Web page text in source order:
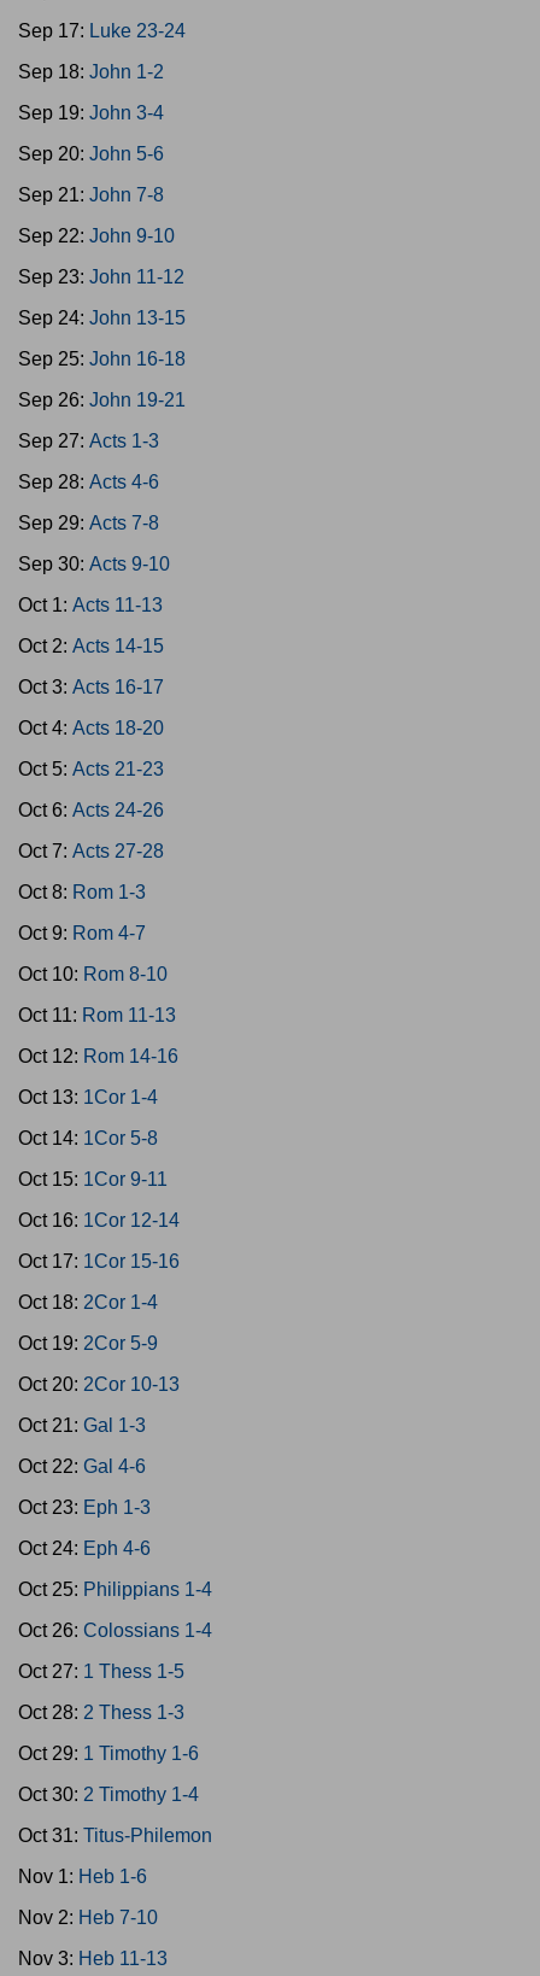
Sep 17: Luke 23-24
Sep 18: John 1-2
Sep 19: John 3-4
Sep 20: John 5-6
Sep 21: John 7-8
Sep 22: John 9-10
Sep 23: John 11-12
Sep 24: John 13-15
Sep 25: John 16-18
Sep 26: John 19-21
Sep 27: Acts 1-3
Sep 28: Acts 4-6
Sep 29: Acts 7-8
Sep 30: Acts 9-10
Oct 1: Acts 11-13
Oct 2: Acts 14-15
Oct 3: Acts 16-17
Oct 4: Acts 18-20
Oct 5: Acts 21-23
Oct 6: Acts 24-26
Oct 7: Acts 27-28
Oct 8: Rom 1-3
Oct 9: Rom 4-7
Oct 10: Rom 8-10
Oct 11: Rom 11-13
Oct 12: Rom 14-16
Oct 13: 1Cor 1-4
Oct 14: 1Cor 5-8
Oct 15: 1Cor 9-11
Oct 16: 1Cor 12-14
Oct 17: 1Cor 15-16
Oct 18: 2Cor 1-4
Oct 19: 2Cor 5-9
Oct 20: 2Cor 10-13
Oct 21: Gal 1-3
Oct 22: Gal 4-6
Oct 23: Eph 1-3
Oct 24: Eph 4-6
Oct 25: Philippians 1-4
Oct 26: Colossians 1-4
Oct 27: 1 Thess 1-5
Oct 28: 2 Thess 1-3
Oct 29: 1 Timothy 1-6
Oct 30: 2 Timothy 1-4
Oct 31: Titus-Philemon
Nov 1: Heb 1-6
Nov 2: Heb 7-10
Nov 3: Heb 11-13